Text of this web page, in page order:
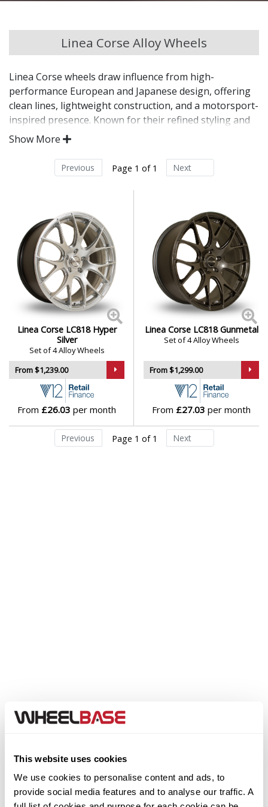
This website uses cookies
We use cookies to personalise content and ads, to
provide social media features and to analyse our traffic. A
Chevrolet
Chevrolet GM
Chrysler
Daewoo
Daihatsu
DMC
DS Automobiles
Ferrari
Hyundai
Infiniti
Linea Corse Alloy Wheels
Linea Corse wheels draw influence from high-
performance European and Japanese design, offering
clean lines, lightweight construction, and a motorsport-
inspired presence. Known for their refined styling and
fitment options, Linea Corse wheels are a go-to choice
performance aesthetic with everyday usability.
Inspired by motorsport and OEM-plus styling
Lightweight construction supports sharper
driving feel
Built with attention to detail and fitment precision
Finished to a high standard for lasting visual
appeal
Suitable for a wide range of performance-focused
cars and builds
Linea Corse wheels blend race-inspired looks with
everyday functionality — a sleek and reliable upgrade
for drivers who value form and function.
Browse our full range of Linea Corse models:LC818
Show More
Previous Page 1 of 1 Next
Linea Corse LC818 Hyper
Silver
Set of 4 Alloy Wheels
From $1,239.00
From £26.03 per month
Linea Corse LC818 Gunmetal
Set of 4 Alloy Wheels
From $1,299.00
From £27.03 per month
Previous Page 1 of 1 Next
Step 1. Select your Make